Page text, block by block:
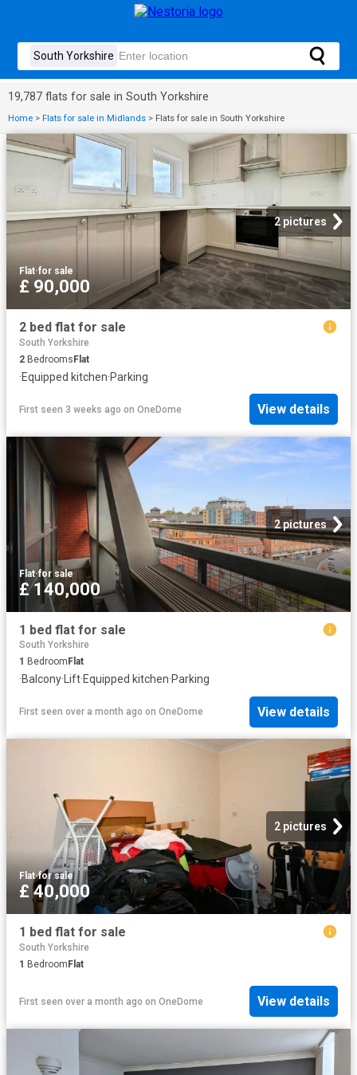
19,787 flats for sale in South Yorkshire
Home > Flats for sale in Midlands > Flats for sale in South Yorkshire
2 pictures
Flat·for sale
£ 90,000
2 bed flat for sale
South Yorkshire
2 BedroomsFlat
·Equipped kitchen·Parking
First seen 3 weeks ago on OneDome View details
2 pictures
Flat·for sale
£ 140,000
1 bed flat for sale
South Yorkshire
1 Bedroom Flat
·Balcony·Lift·Equipped kitchen·Parking
First seen over a month ago on OneDome View details
2 pictures
Flat·for sale
£ 40,000
1 bed flat for sale
South Yorkshire
1 Bedroom Flat
First seen over a month ago on OneDome View details